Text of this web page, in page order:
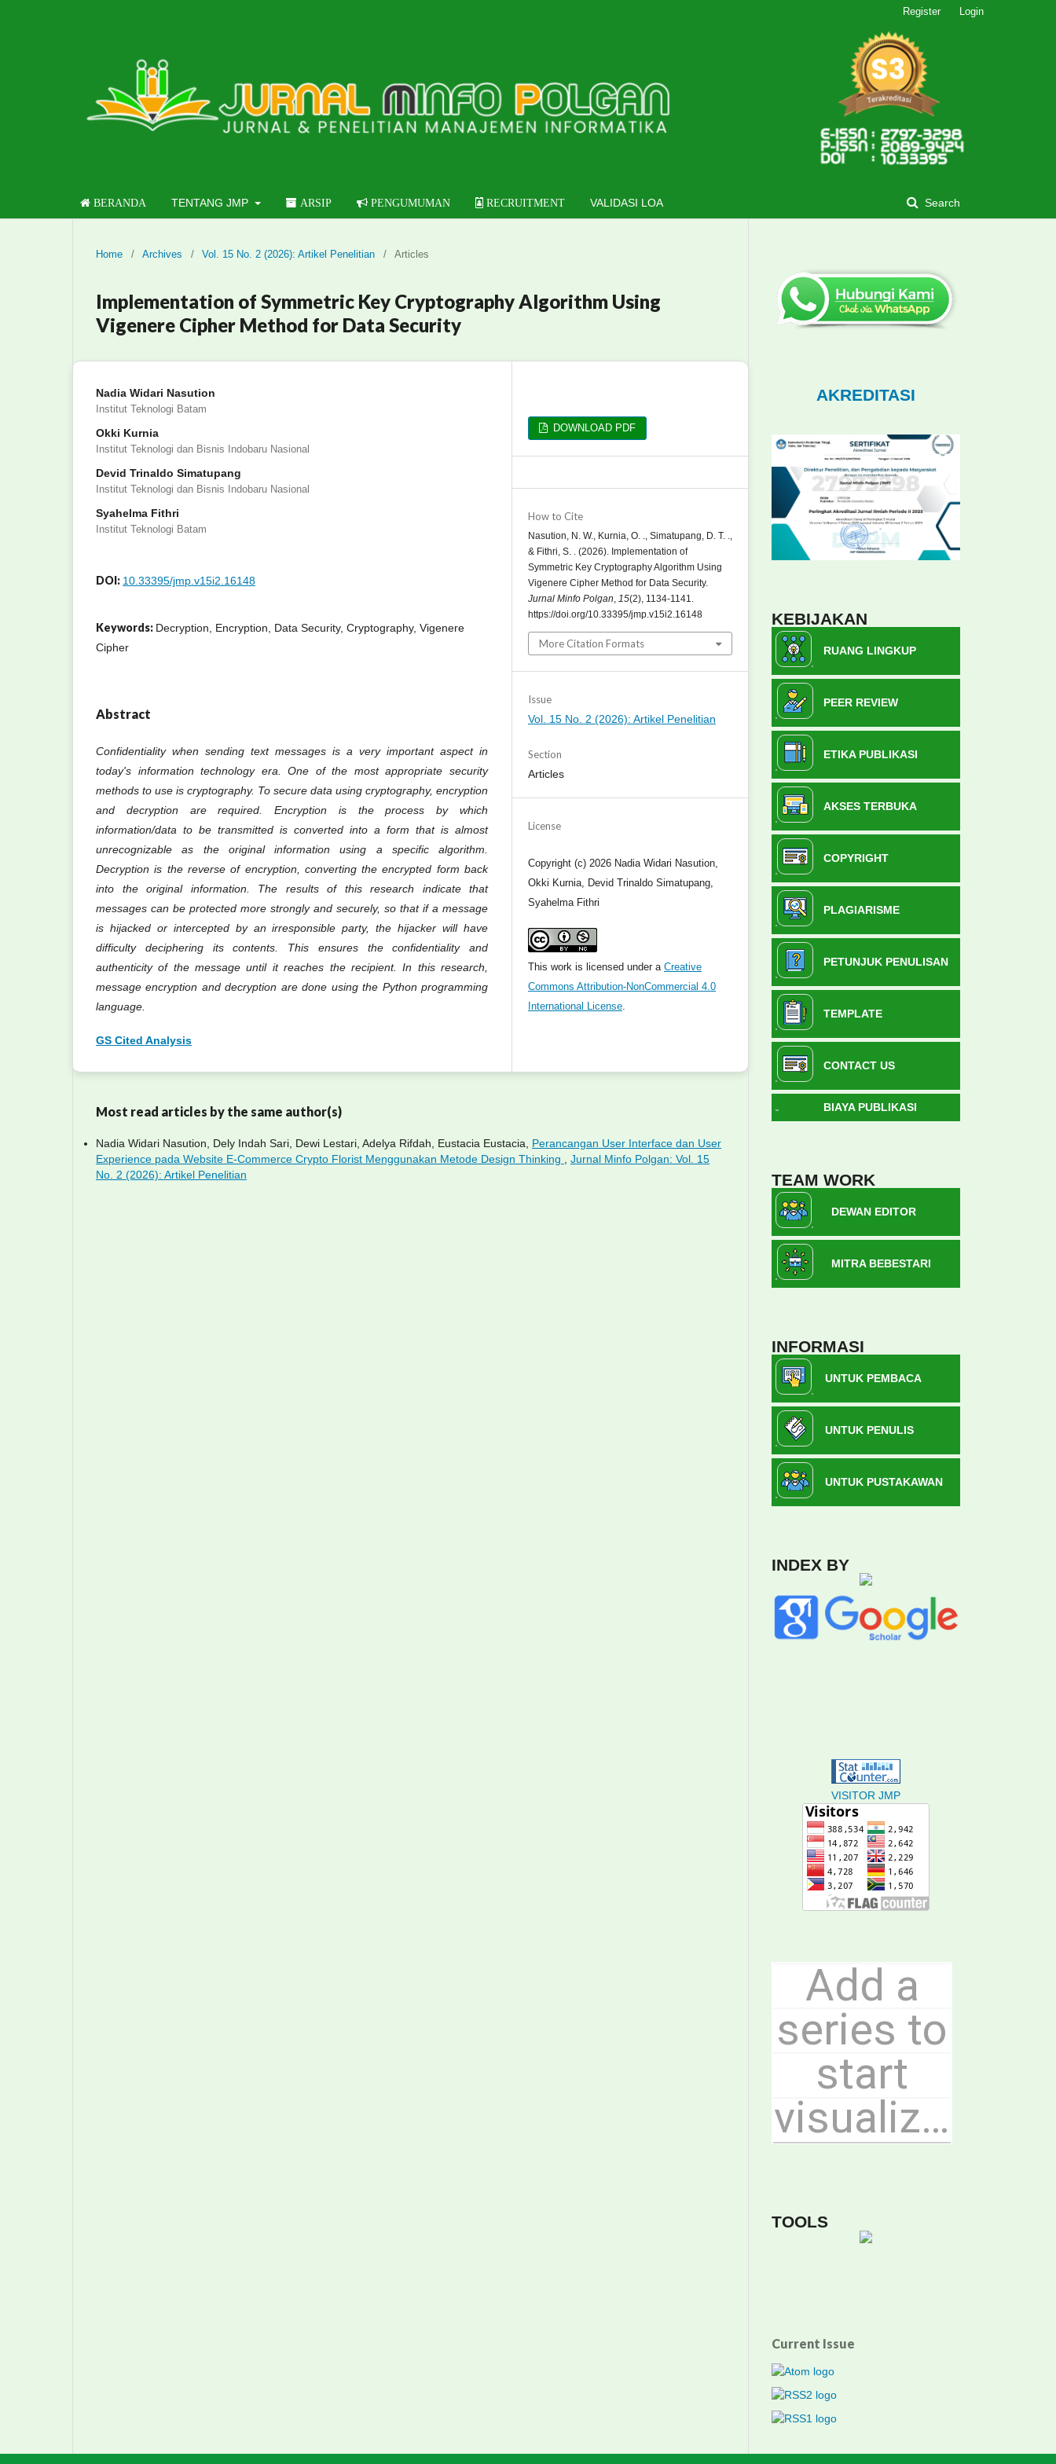
BERANDA TENTANG JMP ARSIP PENGUMUMAN RECRUITMENT VALIDASI LOA Search
Register Login
Home / Archives / Vol. 15 No. 2 (2026): Artikel Penelitian / Articles
Implementation of Symmetric Key Cryptography Algorithm Using
Vigenere Cipher Method for Data Security
Nadia Widari Nasution
Institut Teknologi Batam
Okki Kurnia
Institut Teknologi dan Bisnis Indobaru Nasional
Devid Trinaldo Simatupang
Institut Teknologi dan Bisnis Indobaru Nasional
Syahelma Fithri
Institut Teknologi Batam
DOI: 10.33395/jmp.v15i2.16148
Keywords: Decryption, Encryption, Data Security, Cryptography, Vigenere
Cipher
Abstract
Confidentiality when sending text messages is a very important aspect in
today's information technology era. One of the most appropriate security
methods to use is cryptography. To secure data using cryptography, encryption
and decryption are required. Encryption is the process by which
information/data to be transmitted is converted into a form that is almost
unrecognizable as the original information using a specific algorithm.
Decryption is the reverse of encryption, converting the encrypted form back
into the original information. The results of this research indicate that
messages can be protected more strongly and securely, so that if a message
is hijacked or intercepted by an irresponsible party, the hijacker will have
difficulty deciphering its contents. This ensures the confidentiality and
authenticity of the message until it reaches the recipient. In this research,
message encryption and decryption are done using the Python programming
language.
GS Cited Analysis
DOWNLOAD PDF
How to Cite
Nasution, N. W., Kurnia, O. ., Simatupang, D. T. .,
& Fithri, S. . (2026). Implementation of
Symmetric Key Cryptography Algorithm Using
Vigenere Cipher Method for Data Security.
Jurnal Minfo Polgan, 15(2), 1134-1141.
https://doi.org/10.33395/jmp.v15i2.16148
More Citation Formats
Issue
Vol. 15 No. 2 (2026): Artikel Penelitian
Section
Articles
License
Copyright (c) 2026 Nadia Widari Nasution,
Okki Kurnia, Devid Trinaldo Simatupang,
Syahelma Fithri
This work is licensed under a Creative
Commons Attribution-NonCommercial 4.0
International License.
Most read articles by the same author(s)
Nadia Widari Nasution, Dely Indah Sari, Dewi Lestari, Adelya Rifdah, Eustacia Eustacia, Perancangan User Interface dan User
Experience pada Website E-Commerce Crypto Florist Menggunakan Metode Design Thinking
Jurnal Minfo Polgan: Vol. 15
No. 2 (2026): Artikel Penelitian
AKREDITASI
KEBIJAKAN
RUANG LINGKUP
PEER REVIEW
ETIKA PUBLIKASI
AKSES TERBUKA
COPYRIGHT
PLAGIARISME
PETUNJUK PENULISAN
TEMPLATE
CONTACT US
BIAYA PUBLIKASI
TEAM WORK
DEWAN EDITOR
MITRA BEBESTARI
INFORMASI
UNTUK PEMBACA
UNTUK PENULIS
UNTUK PUSTAKAWAN
INDEX BY
VISITOR JMP
TOOLS
Current Issue